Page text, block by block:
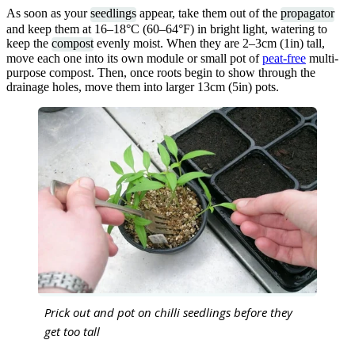
As soon as yourseedlings appear, take them out of the propagator
and keep them at 16–18°C (60–64°F) in bright light, watering to
keep the compost evenly moist. When they are 2–3cm (1in) tall,
move each one into its own module or small pot ofpeat-free multi-
purpose compost. Then, once roots begin to show through the
drainage holes, move them into larger 13cm (5in) pots.
Prick out and pot on chilli seedlings before they
get too tall